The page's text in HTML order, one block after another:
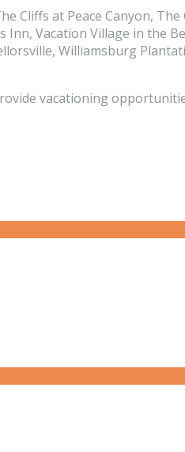
at Peace Canyon,
Vacation Village in the
Williamsburg
vacationing